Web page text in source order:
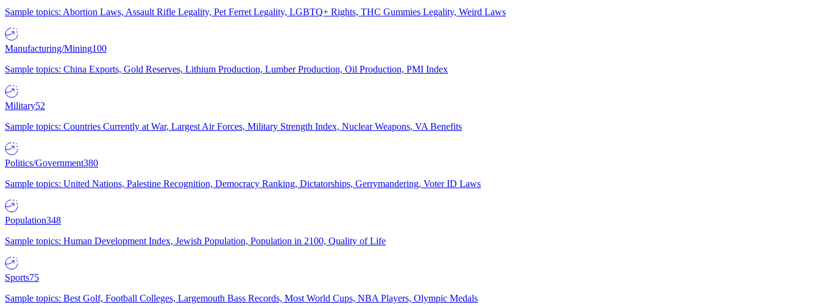
Sample topics: Abortion Laws, Assault Rifle Legality, Pet Ferret Legality, LGBTQ+ Rights, THC Gummies Legality, Weird Laws
Manufacturing/Mining100
Sample topics: China Exports, Gold Reserves, Lithium Production, Lumber Production, Oil Production, PMI Index
Military52
Sample topics: Countries Currently at War, Largest Air Forces, Military Strength Index, Nuclear Weapons, VA Benefits
Politics/Government380
Sample topics: United Nations, Palestine Recognition, Democracy Ranking, Dictatorships, Gerrymandering, Voter ID Laws
Population348
Sample topics: Human Development Index, Jewish Population, Population in 2100, Quality of Life
Sports75
Sample topics: Best Golf, Football Colleges, Largemouth Bass Records, Most World Cups, NBA Players, Olympic Medals